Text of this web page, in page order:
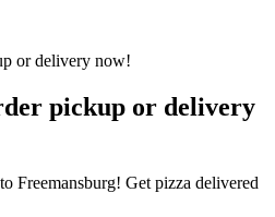
pickup or delivery
Freemansburg! Get pizza delivered